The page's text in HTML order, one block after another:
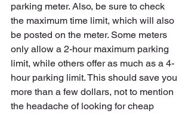
parking meter. Also, be sure to check
the maximum time limit, which will also
be posted on the meter. Some meters
only allow a 2-hour maximum parking
limit, while others offer as much as a 4-
hour parking limit. This should save you
more than a few dollars, not to mention
the headache of looking for cheap